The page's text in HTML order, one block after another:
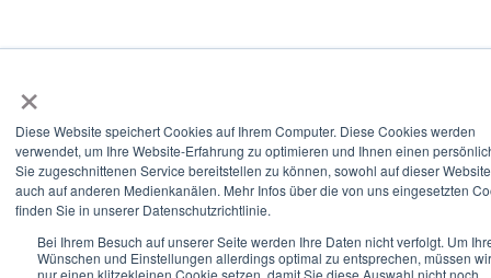
×
Diese Website speichert Cookies auf Ihrem Computer. Diese Cookies werden
verwendet, um Ihre Website-Erfahrung zu optimieren und Ihnen einen
Sie zugeschnittenen Service bereitstellen zu können, sowohl auf dieser
auch auf anderen Medienkanälen. Mehr Infos über die von uns eingesetzten
finden Sie in unserer Datenschutzrichtlinie.
Bei Ihrem Besuch auf unserer Seite werden Ihre Daten nicht verfolgt. Um
Wünschen und Einstellungen allerdings optimal zu entsprechen, müssen wir
nur einen klitzekleinen Cookie setzen, damit Sie diese Auswahl nicht noch